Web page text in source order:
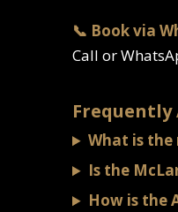
📞 Book via
Call or
Frequently
What is
Is the
How is the